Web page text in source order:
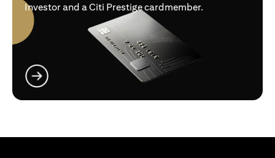
Investor and a Citi Prestige cardmember.